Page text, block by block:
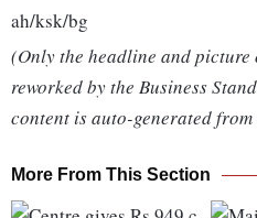
ah/ksk/bg
(Only the headline and picture
reworked by the Business
content is auto-generated
More From This Section